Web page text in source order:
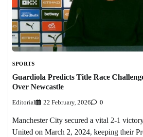
SPORTS
Guardiola Predicts Title Race
Over Newcastle
Editorial 22 February, 2026 0
Manchester City secured a vital 2-1
United on March 2, 2024, keeping their